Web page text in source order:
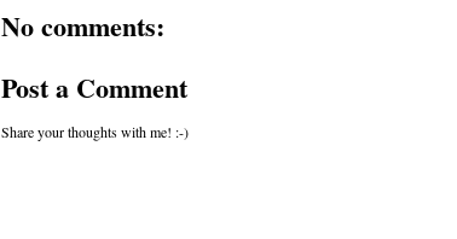
No comments:
Post a Comment
Share your thoughts with me! :-)